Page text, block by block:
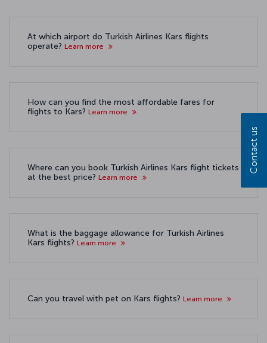
At which airport do Turkish Airlines Kars flights
operate? Learn more
How can you find the most affordable fares for
flights to Kars? Learn more
Where can you book Turkish Airlines Kars flight tickets
at the best price? Learn more
What is the baggage allowance for Turkish Airlines
Kars flights? Learn more
Can you travel with pet on Kars flights? Learn more
Contact us